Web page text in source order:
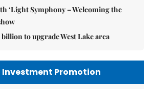
‘Light Symphony – Welcoming the
billion to upgrade West Lake area
Investment Promotion